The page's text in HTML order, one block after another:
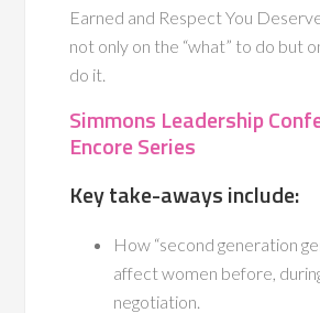
Earned and Respect You
not only on the “what” to do but
do it.
Simmons Leadership
Encore Series
Key take-aways include:
How “second generation
affect women before,
negotiation.